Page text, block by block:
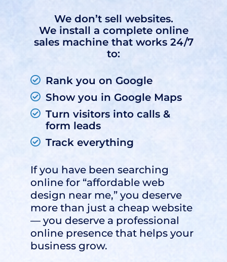
We don’t sell websites.
We install a complete online
sales machine that works 24/7
to:
Rank you on Google
Show you in Google Maps
Turn visitors into calls &
form leads
Track everything
If you have been searching
online for “affordable web
design near me,” you deserve
more than just a cheap website
— you deserve a professional
online presence that helps your
business grow.